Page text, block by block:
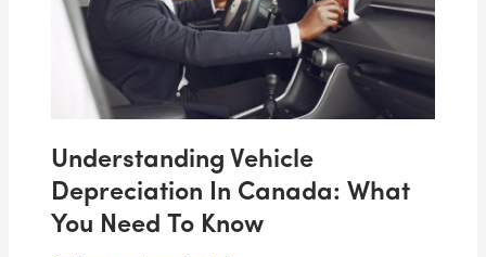
Understanding Vehicle
Depreciation In Canada: What
You Need To Know
What
You
Need